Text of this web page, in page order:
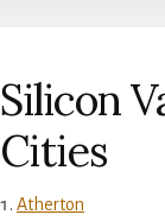
Silicon
Cities
Atherton